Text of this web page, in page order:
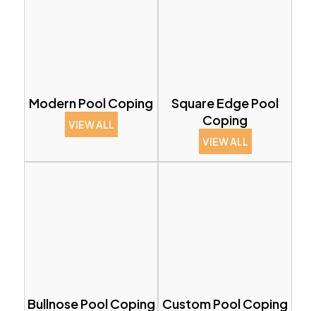
Modern Pool Coping
VIEW ALL
Square Edge Pool
Coping
VIEW ALL
Bullnose Pool Coping Custom Pool Coping